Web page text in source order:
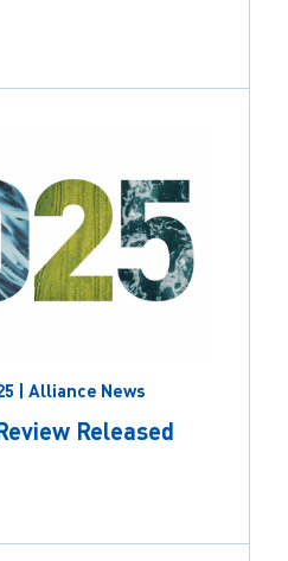
| Alliance News
Released